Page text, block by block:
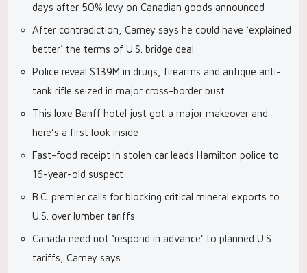
days after 50% levy on Canadian goods announced
After contradiction, Carney says he could have ‘explained
better’ the terms of U.S. bridge deal
Police reveal $139M in drugs, firearms and antique anti-
tank rifle seized in major cross-border bust
This luxe Banff hotel just got a major makeover and
here’s a first look inside
Fast-food receipt in stolen car leads Hamilton police to
16-year-old suspect
B.C. premier calls for blocking critical mineral exports to
U.S. over lumber tariffs
Canada need not ‘respond in advance’ to planned U.S.
tariffs, Carney says